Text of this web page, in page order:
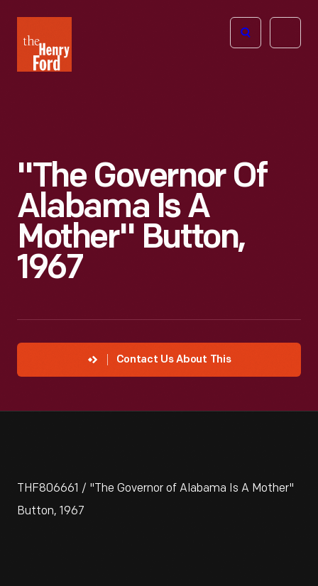
Henry
Ford
Open
"The Governor Of
Alabama Is A
Mother" Button,
1967
Contact Us About This
THF806661 / "The Governor of Alabama Is A Mother"
Button, 1967